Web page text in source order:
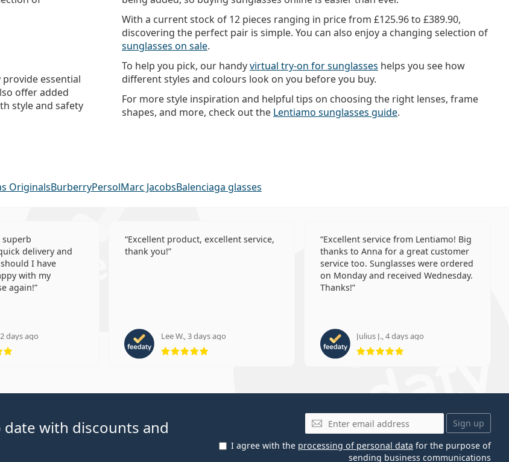
provide essential
offer added
style and safety
With a current stock of 12 pieces ranging in price from £125.96to £389.90,
discovering the perfect pair is simple. You can also enjoy a changing selection of
sunglasses on sale.
To help you pick, our handyvirtual try-on for sunglasses helps you see how
different styles and colours look on you before you buy.
For more style inspiration and helpful tips on choosing the right lenses, frame
shapes, and more, check out the Lentiamo sunglasses guide.
OriginalsBurberryPersolMarc JacobsBalenciaga glasses
delivery and
I have
with my
again!
days ago
Rating 5 from 5
Excellent product, excellent service,
thank you!
Lee W., 3 days ago
Rating 5 from 5
Excellent service from Lentiamo! Big
thanks to Anna for a great customer
service too. Sunglasses were ordered
on Monday and received Wednesday.
Thanks!
Julius J., 4 days ago
Rating 5 from 5
date with discounts and
Email
Sign up
I agree with the processing of personal data for the purpose of
sending business communications